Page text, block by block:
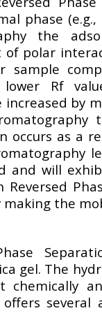
phase (e.g.,
the
polar
sample
Rf
increased by
occurs as a
and will
the
gel. The
chemically
offers